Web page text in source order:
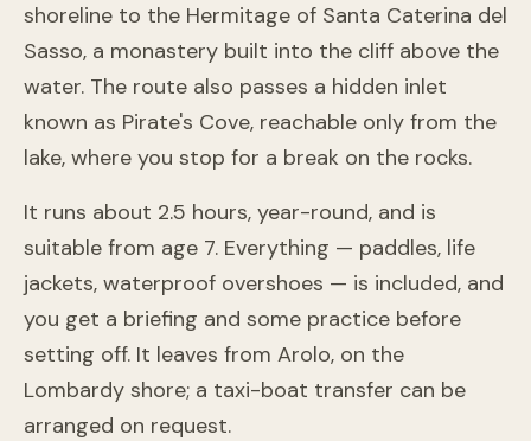
shoreline to the Hermitage of Santa Caterina del
Sasso, a monastery built into the cliff above the
water. The route also passes a hidden inlet
known as Pirate's Cove, reachable only from the
lake, where you stop for a break on the rocks.
It runs about 2.5 hours, year-round, and is
suitable from age 7. Everything — paddles, life
jackets, waterproof overshoes — is included, and
you get a briefing and some practice before
setting off. It leaves from Arolo, on the
Lombardy shore; a taxi-boat transfer can be
arranged on request.